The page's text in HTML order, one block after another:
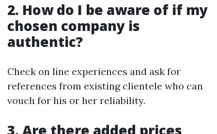
2. How do I be aware of if my
chosen company is
authentic?
Check on line experiences and ask for
references from existing clientele who can
vouch for his or her reliability.
3. Are there added prices